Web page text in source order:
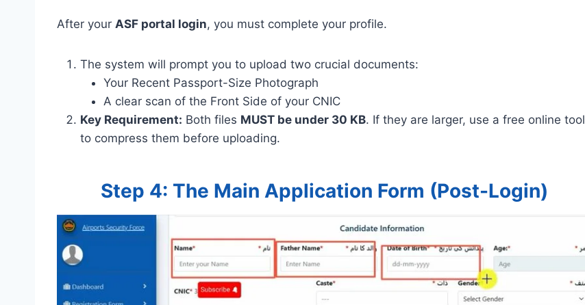
After your ASF portal login, you must complete your profile.
The system will prompt you to upload two crucial documents:
Your Recent Passport-Size Photograph
A clear scan of the Front Side of your CNIC
Key Requirement: Both files MUST be under 30 KB. If they are larger, use a free online tool
to compress them before uploading.
Step 4: The Main Application Form (Post-Login)